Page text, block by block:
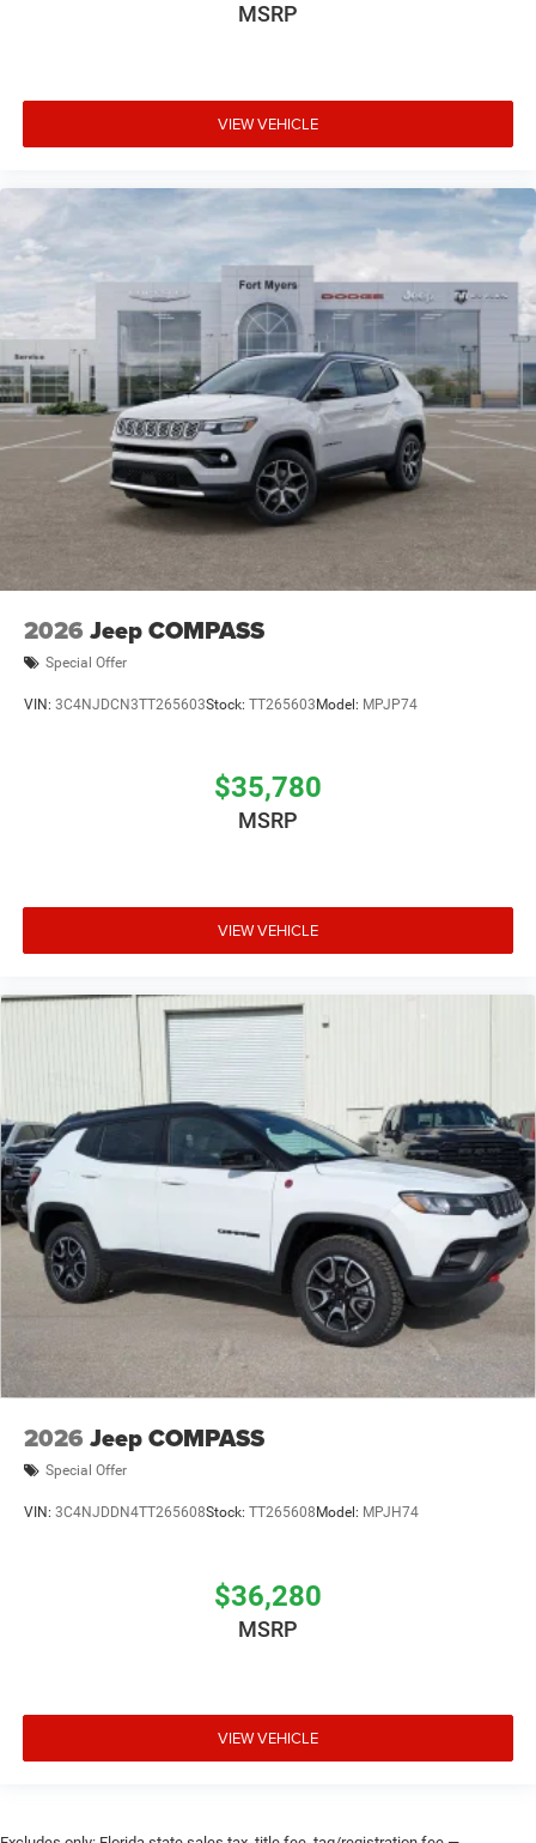
MSRP
VIEW VEHICLE
2026 Jeep COMPASS
Special Offer
VIN: 3C4NJDCN3TT265603Stock: TT265603 Model: MPJP74
$35,780
MSRP
VIEW VEHICLE
2026 Jeep COMPASS
Special Offer
VIN: 3C4NJDDN4TT265608Stock: TT265608 Model: MPJH74
$36,280
MSRP
VIEW VEHICLE